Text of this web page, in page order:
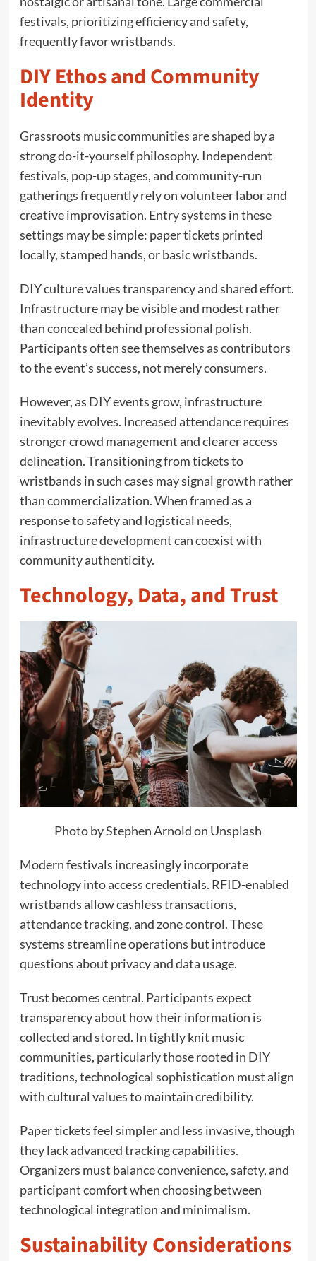
festivals, prioritizing efficiency and safety,
frequently favor wristbands.
DIY Ethos and Community
Identity
Grassroots music communities are shaped by a
strong do-it-yourself philosophy. Independent
festivals, pop-up stages, and community-run
gatherings frequently rely on volunteer labor and
creative improvisation. Entry systems in these
settings may be simple: paper tickets printed
locally, stamped hands, or basic wristbands.
DIY culture values transparency and shared effort.
Infrastructure may be visible and modest rather
than concealed behind professional polish.
Participants often see themselves as contributors
to the event’s success, not merely consumers.
However, as DIY events grow, infrastructure
inevitably evolves. Increased attendance requires
stronger crowd management and clearer access
delineation. Transitioning from tickets to
wristbands in such cases may signal growth rather
than commercialization. When framed as a
response to safety and logistical needs,
infrastructure development can coexist with
community authenticity.
Technology, Data, and Trust
Photo by Stephen Arnold on Unsplash
Modern festivals increasingly incorporate
technology into access credentials. RFID-enabled
wristbands allow cashless transactions,
attendance tracking, and zone control. These
systems streamline operations but introduce
questions about privacy and data usage.
Trust becomes central. Participants expect
transparency about how their information is
collected and stored. In tightly knit music
communities, particularly those rooted in DIY
traditions, technological sophistication must align
with cultural values to maintain credibility.
Paper tickets feel simpler and less invasive, though
they lack advanced tracking capabilities.
Organizers must balance convenience, safety, and
participant comfort when choosing between
technological integration and minimalism.
Sustainability Considerations